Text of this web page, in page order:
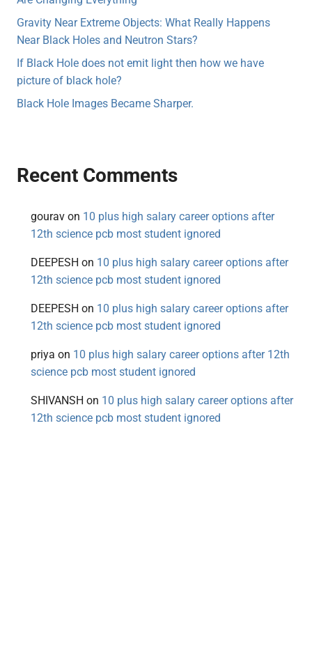
Gravity Near Extreme Objects: What Really Happens
Near Black Holes and Neutron Stars?
If Black Hole does not emit light then how we have
picture of black hole?
Black Hole Images Became Sharper.
Recent Comments
gourav on 10 plus high salary career options after
12th science pcb most student ignored
DEEPESH on 10 plus high salary career options after
12th science pcb most student ignored
DEEPESH on 10 plus high salary career options after
12th science pcb most student ignored
priya on 10 plus high salary career options after 12th
science pcb most student ignored
SHIVANSH on 10 plus high salary career options after
12th science pcb most student ignored